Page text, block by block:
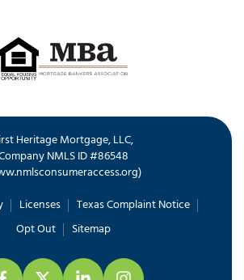
Heritage Mortgage, LLC,
NMLS ID #86548
)
Licenses
Texas Complaint Notice
Opt Out
Sitemap